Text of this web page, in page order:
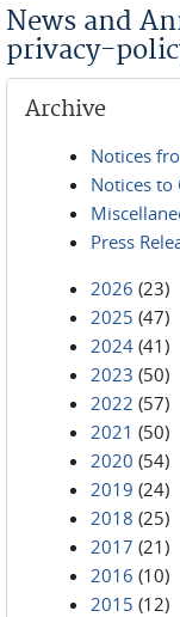
News and
privacy-
Archive
Notices
Notices to
Press
2026 (23)
2025 (47)
2024 (41)
2023 (50)
2022 (57)
2021 (50)
2020 (54)
2019 (24)
2018 (25)
2017 (21)
2016 (10)
2015 (12)